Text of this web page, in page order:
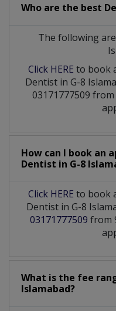
Who are the best
The following
Click HERE to book
Dentist in G-8
03171777509
How can I book an
Dentist in G-8
Click HERE to book
Dentist in G-8
03171777509 from
What is the fee
Islamabad?